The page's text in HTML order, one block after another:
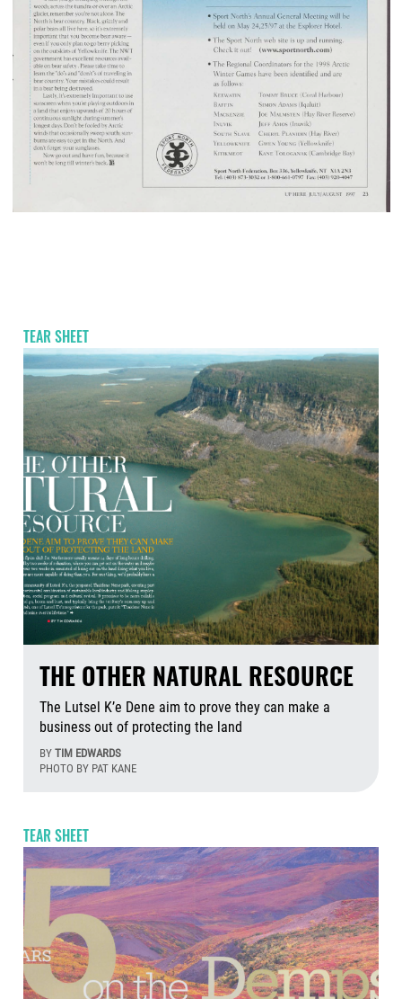
TEAR SHEET
THE OTHER NATURAL RESOURCE
The Lutsel K’e Dene aim to prove they can make a
business out of protecting the land
BY TIM EDWARDS
PHOTO BY PAT KANE
TEAR SHEET